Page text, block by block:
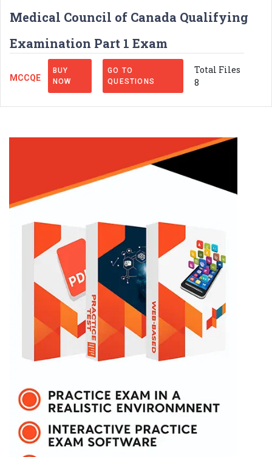
Medical Council of Canada Qualifying
Examination Part 1 Exam
MCCQE
BUY
NOW
GO TO
QUESTIONS
Total Files
8